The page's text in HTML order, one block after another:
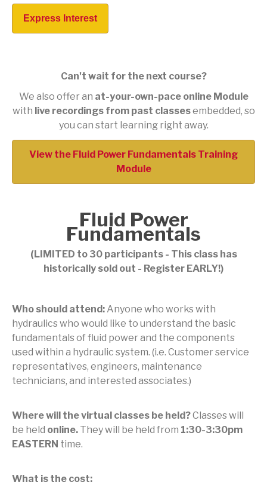
Express Interest
Can't wait for the next course?
We also offer an at-your-own-pace online Module
with live recordings from past classesembedded, so
you can start learning right away.
View the Fluid Power Fundamentals Training
Module
Fluid Power
Fundamentals
(LIMITED to 30 participants - This class has
historically sold out - Register EARLY!)
Who should attend: Anyone who works with
hydraulics who would like to understand the basic
fundamentals of fluid power and the components
used within a hydraulic system. (i.e. Customer service
representatives, engineers, maintenance
technicians, and interested associates.)
Where will the virtual classes be held?Classes will
be held online. They will be held from 1:30-3:30pm
EASTERN time.
What is the cost: